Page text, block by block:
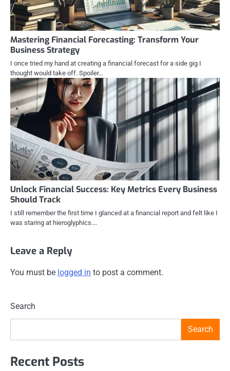
Mastering Financial Forecasting: Transform Your
Business Strategy
I once tried my hand at creating a financial forecast for a side gig I
thought would take off. Spoiler…
Unlock Financial Success: Key Metrics Every Business
Should Track
I still remember the first time I glanced at a financial report and felt like I
was staring at hieroglyphics.…
Leave a Reply
You must be logged in to post a comment.
Search
Search
Recent Posts